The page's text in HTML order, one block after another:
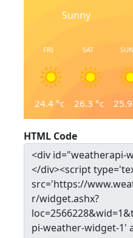
Sunny
FRI
24.4 °c
SAT
26.3 °c
SUN
25.9
HTML Code